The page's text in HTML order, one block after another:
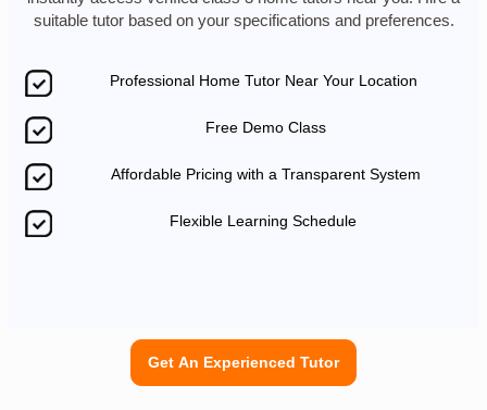
suitable tutor based on your specifications and preferences.
Professional Home Tutor Near Your Location
Free Demo Class
Affordable Pricing with a Transparent System
Flexible Learning Schedule
Get An Experienced Tutor